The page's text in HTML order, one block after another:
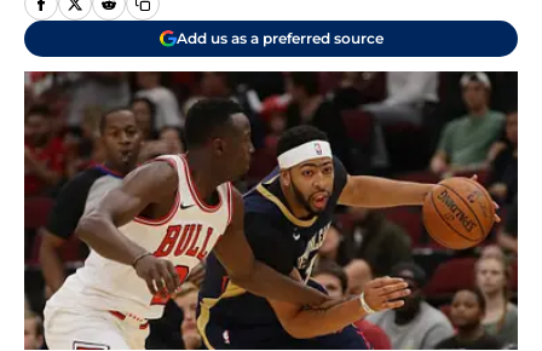
Add us as a preferred source